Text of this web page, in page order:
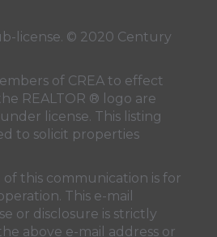
license. © 2020 Century
of CREA to effect
REALTOR ® logo are
license. This listing
to solicit properties
this communication is for
This e-mail
or disclosure is strictly
above e-mail address or